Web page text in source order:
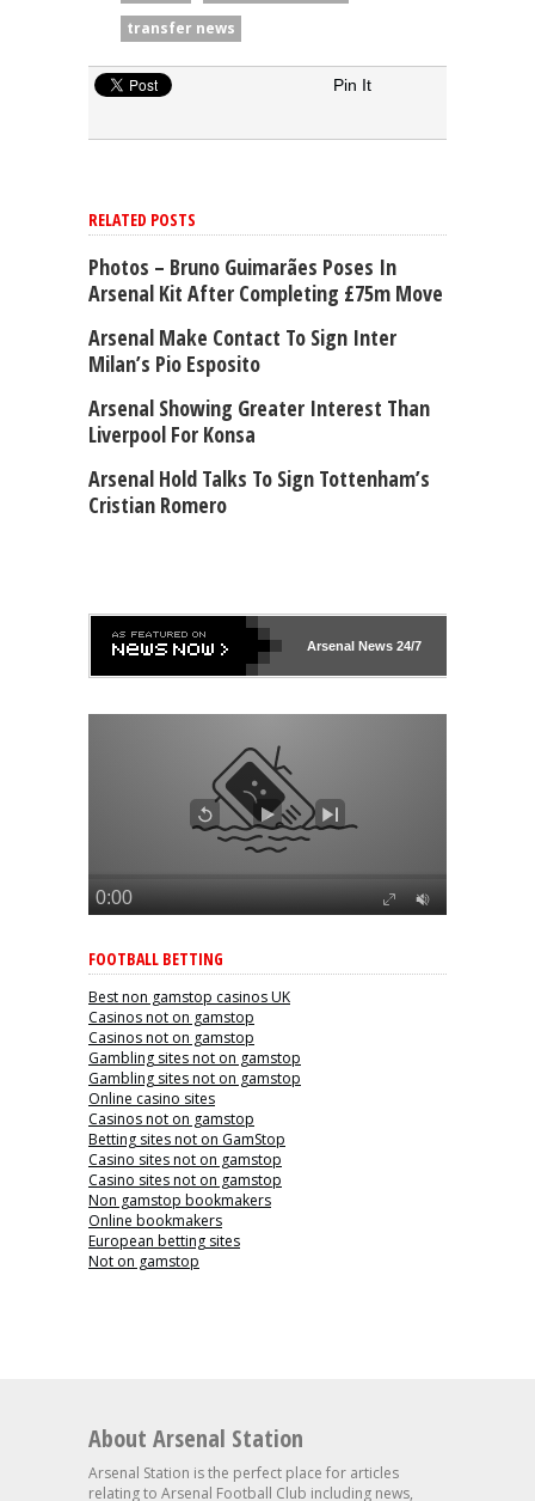
transfer news
Pin It
RELATED POSTS
Photos – Bruno Guimarães Poses In
Arsenal Kit After Completing £75m Move
Arsenal Make Contact To Sign Inter
Milan’s Pio Esposito
Arsenal Showing Greater Interest Than
Liverpool For Konsa
Arsenal Hold Talks To Sign Tottenham’s
Cristian Romero
ArsenalNews 24/7
FOOTBALL BETTING
Best non gamstop casinos UK
Casinos not on gamstop
Casinos not on gamstop
Gambling sites not on gamstop
Gambling sites not on gamstop
Online casino sites
Casinos not on gamstop
Betting sites not on GamStop
Casino sites not on gamstop
Casino sites not on gamstop
Non gamstop bookmakers
Online bookmakers
European betting sites
Not on gamstop
About Arsenal Station
Arsenal Station is the perfect place for articles
relating to Arsenal Football Club including news,